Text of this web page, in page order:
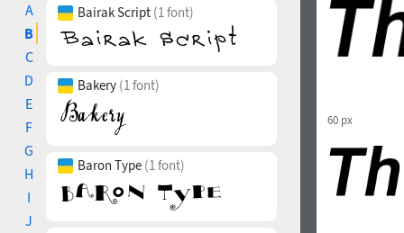
A
B
C
D
E
F
G
H
I
J
Bairak Script (1 font)
Bakery (1 font)
Baron Type (1 font)
60 px